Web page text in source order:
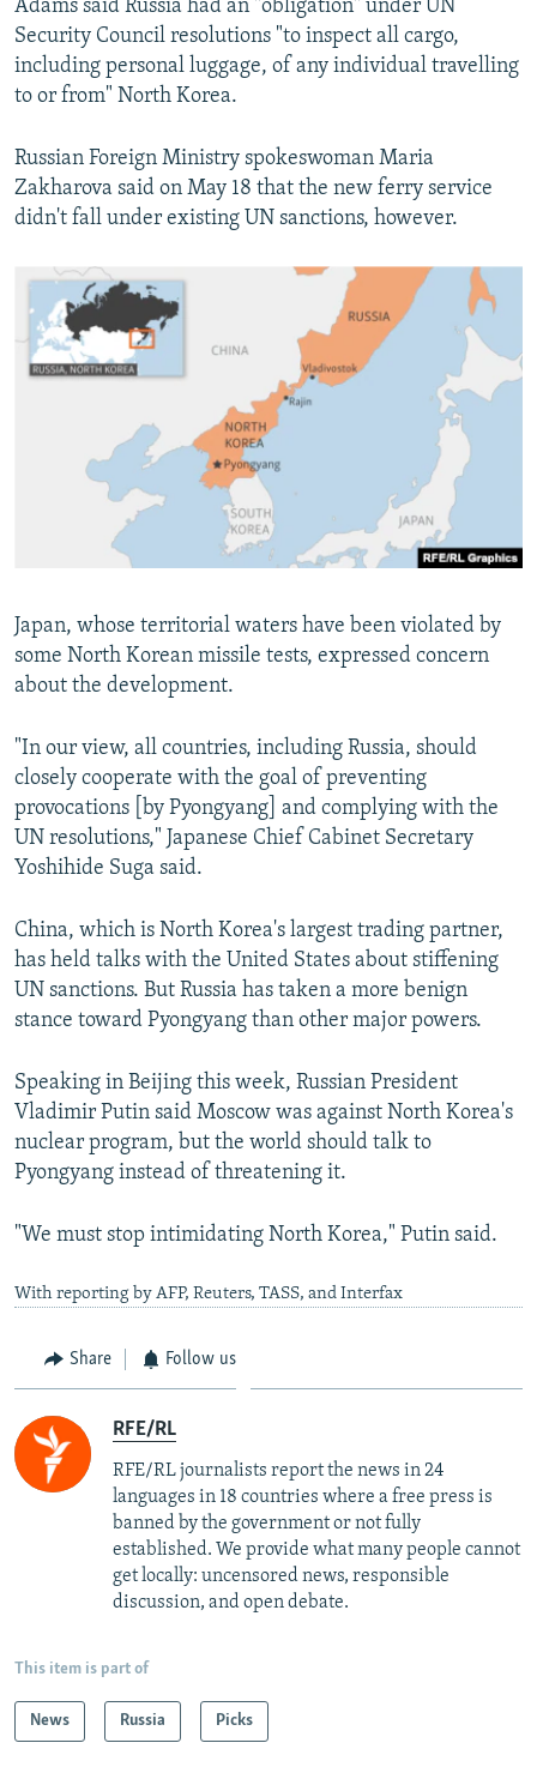
Adams said Russia had an "obligation" under UN
Security Council resolutions "to inspect all cargo,
including personal luggage, of any individual travelling
to or from" North Korea.
Russian Foreign Ministry spokeswoman Maria
Zakharova said on May 18 that the new ferry service
didn't fall under existing UN sanctions, however.
Japan, whose territorial waters have been violated by
some North Korean missile tests, expressed concern
about the development.
"In our view, all countries, including Russia, should
closely cooperate with the goal of preventing
provocations [by Pyongyang] and complying with the
UN resolutions," Japanese Chief Cabinet Secretary
Yoshihide Suga said.
China, which is North Korea's largest trading partner,
has held talks with the United States about stiffening
UN sanctions. But Russia has taken a more benign
stance toward Pyongyang than other major powers.
Speaking in Beijing this week, Russian President
Vladimir Putin said Moscow was against North Korea's
nuclear program, but the world should talk to
Pyongyang instead of threatening it.
"We must stop intimidating North Korea," Putin said.
With reporting by AFP, Reuters, TASS, and Interfax
Share Follow us
RFE/RL
RFE/RL journalists report the news in 24
languages in 18 countries where a free press is
banned by the government or not fully
established. We provide what many people cannot
get locally: uncensored news, responsible
discussion, and open debate.
This item is part of
News Russia Picks